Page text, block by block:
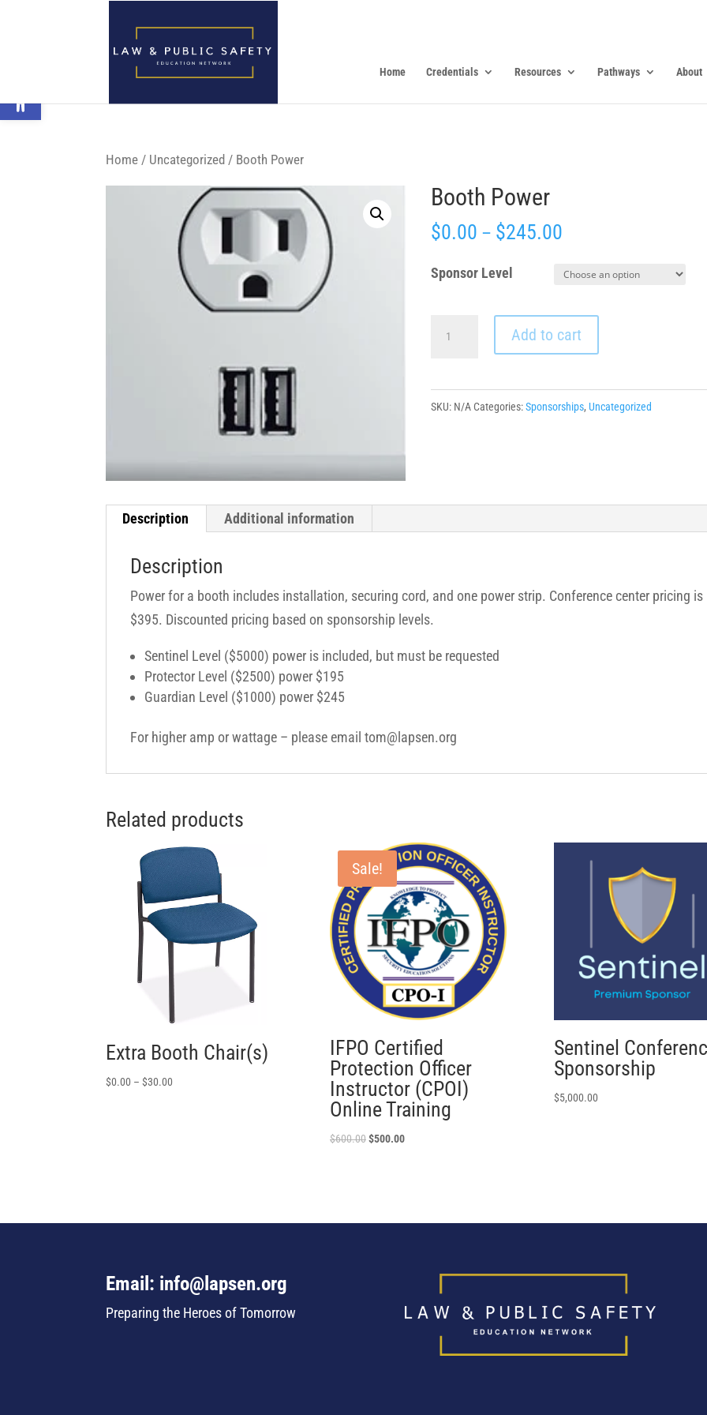
Home Credentials Resources Pathways About
Home / Uncategorized / Booth Power
Booth Power
$0.00 – $245.00
Sponsor Level
Add to cart
SKU: N/A Categories:Sponsorships, Uncategorized
Description Additional information
Description
Power for a booth includes installation, securing cord, and one power strip. Conference center pricing is
$395. Discounted pricing based on sponsorship levels.
Sentinel Level ($5000) power is included, but must be requested
Protector Level ($2500) power $195
Guardian Level ($1000) power $245
For higher amp or wattage – please email tom@lapsen.org
Related products
Extra Booth Chair(s)
$0.00 –$30.00
Sale!
IFPO Certified
Protection Officer
Instructor (CPOI)
Online Training
$600.00$500.00
Sentinel
Sponsorship
$5,000.00
Email: info@lapsen.org
Preparing the Heroes of Tomorrow